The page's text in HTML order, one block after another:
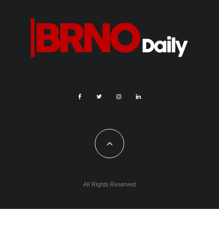
All Rights Reserved